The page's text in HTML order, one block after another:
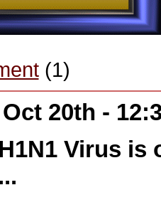
(1)
20th -
Virus is